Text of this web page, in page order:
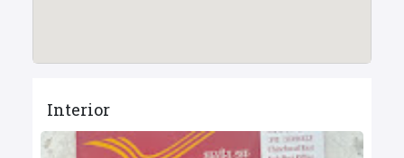
Interior